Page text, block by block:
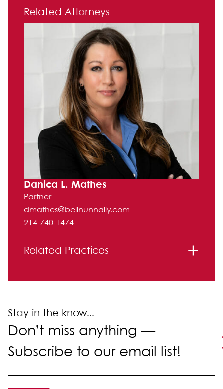
Primary Sidebar
Related Attorneys
Danica L. Mathes
Partner
dmathes@bellnunnally.com
214-740-1474
Related Practices
Intellectual Property
Stay in the know...
Don’t miss anything —
Subscribe to our email list!